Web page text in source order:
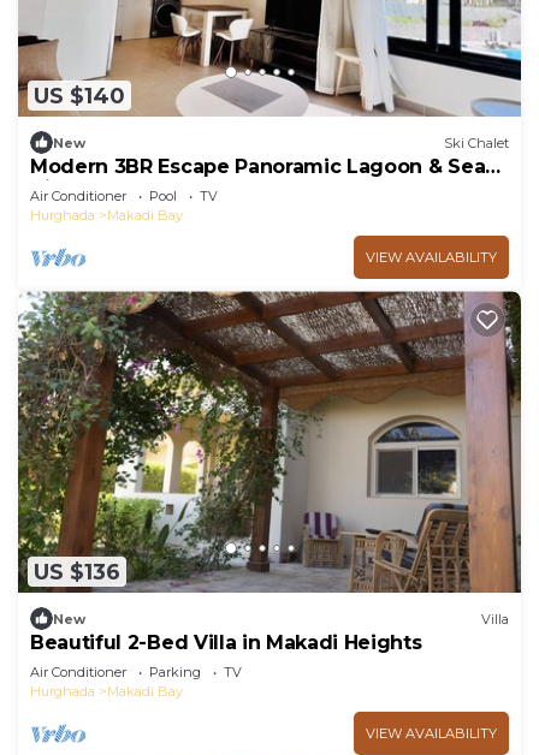
US $140
New Ski Chalet
Modern 3BR Escape Panoramic Lagoon & Sea
Views
Air Conditioner Pool
TV
Hurghada
Makadi Bay
VIEW AVAILABILITY
US $136
New Villa
Beautiful 2-Bed Villa in Makadi Heights
Air Conditioner Parking
TV
Hurghada
Makadi Bay
VIEW AVAILABILITY